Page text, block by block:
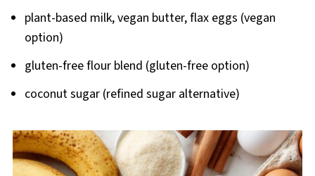
plant-based milk, vegan butter, flax eggs (vegan
option)
gluten-free flour blend (gluten-free option)
coconut sugar (refined sugar alternative)